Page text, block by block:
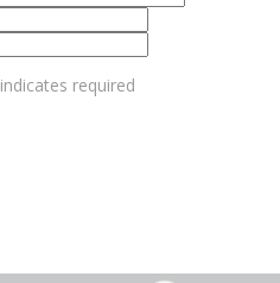
indicates required